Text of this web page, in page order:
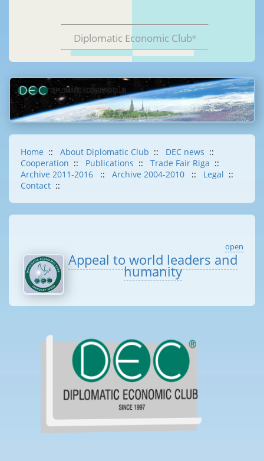
Diplomatic Economic Club®
Home :: About Diplomatic Club :: DEC news ::
Cooperation :: Publications :: Trade Fair Riga ::
Archive 2011-2016
:: Archive 2004-2010 :: Legal ::
Contact ::
open
Appeal to world leaders and
humanity